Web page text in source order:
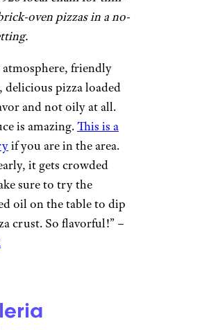
superb, sauce is the
of richness, and
Pizzeria
Kapadia / ©Google
Massachusetts